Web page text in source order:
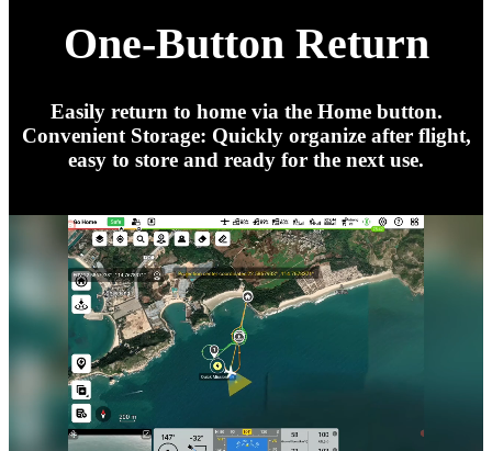
One-Button Return
Easily return to home via the Home button.
Convenient Storage: Quickly organize after flight,
easy to store and ready for the next use.